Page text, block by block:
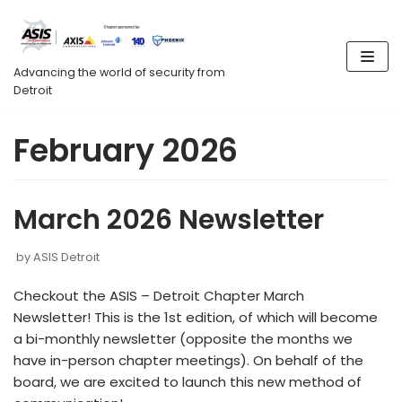
Skip
to
Advancing the world of security from
Detroit
February 2026
March 2026 Newsletter
byASIS Detroit
Checkout the ASIS – Detroit Chapter March
Newsletter! This is the 1st edition, of which will become
a bi-monthly newsletter (opposite the months we
have in-person chapter meetings). On behalf of the
board, we are excited to launch this new method of